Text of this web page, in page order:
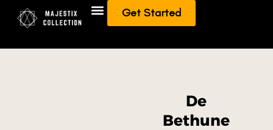
Get Started
De
Bethune